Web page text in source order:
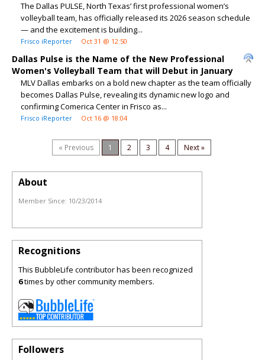
The Dallas PULSE, North Texas’ first professional women’s
volleyball team, has officially released its 2026 season schedule
— and the excitement is building...
Frisco iReporter Oct 31 @ 12:50
Dallas Pulse is the Name of the New Professional
Women's Volleyball Team that will Debut in January
MLV Dallas embarks on a bold new chapter as the team officially
becomes Dallas Pulse, revealing its dynamic new logo and
confirming Comerica Center in Frisco as...
Frisco iReporter Oct 16 @ 18:04
« Previous 1 2 3 4 Next »
About
Member Since: 10/23/2014
Recognitions
This BubbleLife contributor has been recognized
6times by other community members.
Followers